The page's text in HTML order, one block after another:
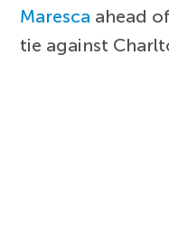
Maresca ahead
tie against